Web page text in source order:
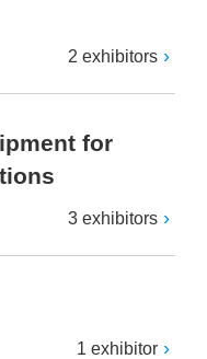
2 exhibitors
for
3 exhibitors
1 exhibitor